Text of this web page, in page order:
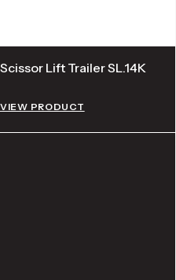
Scissor Lift Trailer SL.14K
VIEW PRODUCT